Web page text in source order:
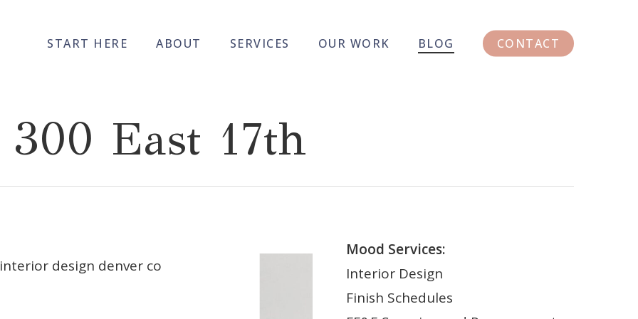
START HERE ABOUT SERVICES OUR WORK BLOG CONTACT
300 East 17th
Mood Services:
Interior Design
Finish Schedules